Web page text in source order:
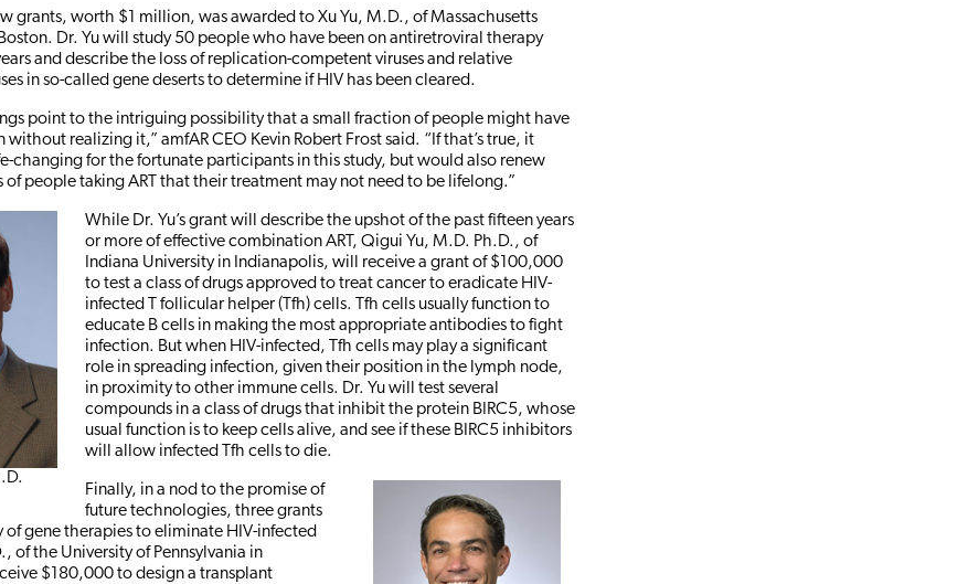
grants, worth $1 million, was awarded to Xu Yu, M.D., of Massachusetts
Dr. Yu will study 50 people who have been on antiretroviral therapy
and describe the loss of replication-competent viruses and relative
in so-called gene deserts to determine if HIV has been cleared.
point to the intriguing possibility that a small fraction of people might have
realizing it,” amfAR CEO Kevin Robert Frost said. “If that’s true, it
changing for the fortunate participants in this study, but would also renew
people taking ART that their treatment may not need to be lifelong.”
While Dr. Yu’s grant will describe the upshot of the past fifteen years
or more of effective combination ART, Qigui Yu, M.D. Ph.D., of
Indiana University in Indianapolis, will receive a grant of $100,000
to test a class of drugs approved to treat cancer to eradicate HIV-
infected T follicular helper (Tfh) cells. Tfh cells usually function to
educate B cells in making the most appropriate antibodies to fight
infection. But when HIV-infected, Tfh cells may play a significant
role in spreading infection, given their position in the lymph node,
in proximity to other immune cells. Dr. Yu will test several
compounds in a class of drugs that inhibit the protein BIRC5, whose
usual function is to keep cells alive, and see if these BIRC5 inhibitors
will allow infected Tfh cells to die.
Finally, in a nod to the promise of
future technologies, three grants
gene therapies to eliminate HIV-infected
of the University of Pennsylvania in
$180,000 to design a transplant